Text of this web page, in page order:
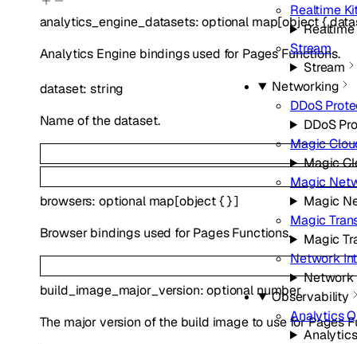
Realtime
Realtime
Stream
Stream
Networking
DDoS
DDoS
Magic
Magic
Magic
Magic
Magic
Magic
Network
Network
Observability
Analytics
analytics_engine_datasets:optional map[object{
Analytics Engine bindings used for Pages Functions.
dataset:string
Name of the dataset.
browsers: optional map[object{ }]
Browser bindings used for Pages Functions.
build_image_major_version:optional number
The major version of the build image to use for Pages